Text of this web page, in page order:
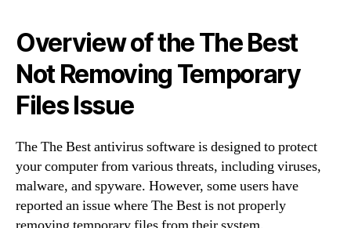
Overview of the The Best
Not Removing Temporary
Files Issue
The The Best antivirus software is designed to protect
your computer from various threats, including viruses,
malware, and spyware. However, some users have
reported an issue where The Best is not properly